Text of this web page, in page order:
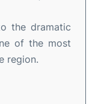
the dramatic
of the most
region.